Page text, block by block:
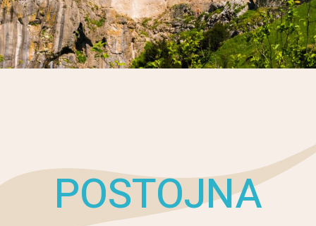
POSTOJNA